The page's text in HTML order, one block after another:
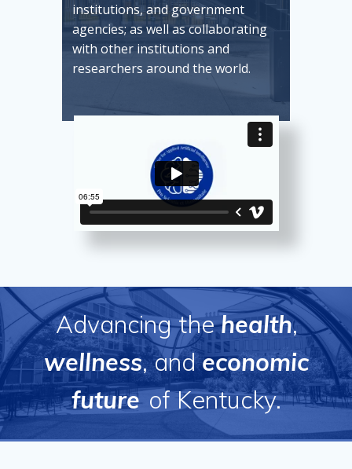
institutions, and government
agencies; as well as collaborating
with other institutions and
researchers around the world.
Advancing the health,
wellness, andeconomic
future of Kentucky.